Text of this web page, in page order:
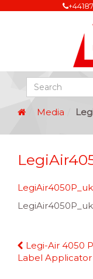
Media
LegiAir4050P_uk
LegiAir4050P_uk
Continue
Reading
Legi-Air 4050
Label Applicator